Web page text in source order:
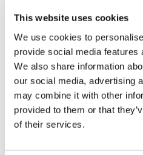
This website uses cookies
We use cookies to
provide social media features
We also share information
our social media, advertising
may combine it with other
provided to them or that
of their services.
family, playing chess, and
Most relevant publications
Solaimani, S., Dabestani, R.,
E., Kerr, M., Choudhury, A.
Exploration and
in adoption of artificial
study,International Journal of.